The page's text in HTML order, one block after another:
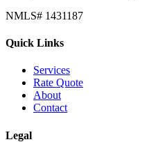
NMLS# 1431187
Quick Links
Services
Rate Quote
About
Contact
Legal